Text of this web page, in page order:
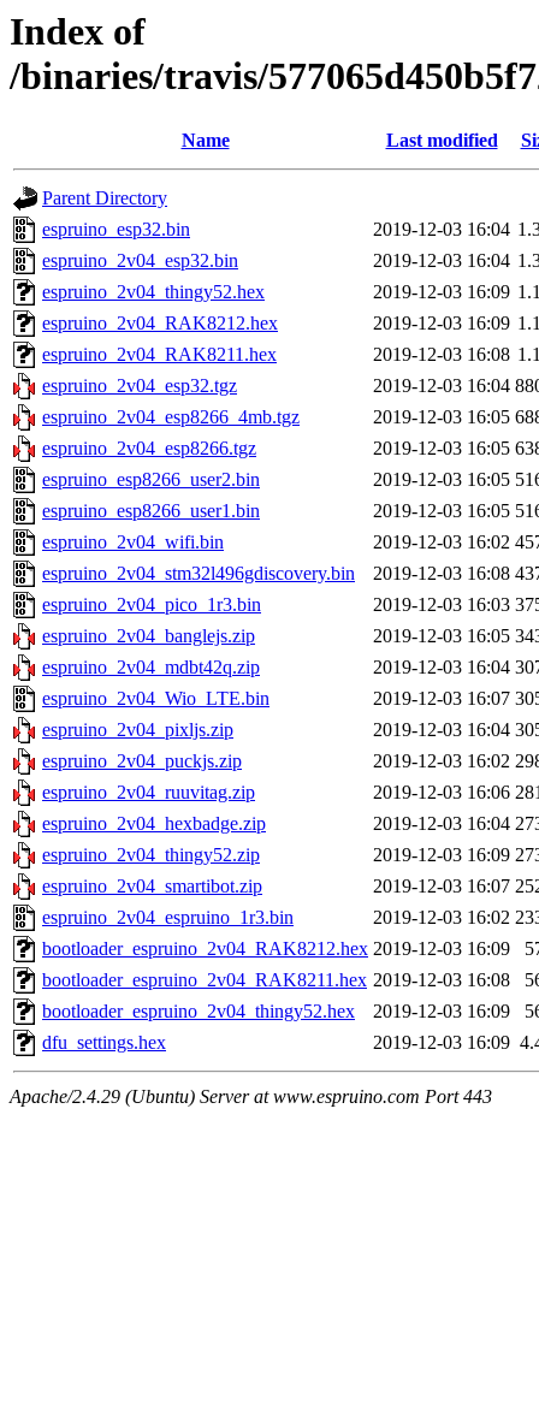
Index of
/binaries/travis/
Name Last modified
Parent Directory
espruino_esp32.bin
2019-12-03 16:04
espruino_2v04_esp32.bin
2019-12-03 16:04
espruino_2v04_thingy52.hex
2019-12-03 16:09
espruino_2v04_RAK8212.hex
2019-12-03 16:09
espruino_2v04_RAK8211.hex
2019-12-03 16:08
espruino_2v04_esp32.tgz
2019-12-03 16:04
espruino_2v04_esp8266_4mb.tgz
2019-12-03 16:05
espruino_2v04_esp8266.tgz
2019-12-03 16:05
espruino_esp8266_user2.bin
2019-12-03 16:05
espruino_esp8266_user1.bin
2019-12-03 16:05
espruino_2v04_wifi.bin
2019-12-03 16:02
espruino_2v04_stm32l496gdiscovery.bin
2019-12-03 16:08
espruino_2v04_pico_1r3.bin
2019-12-03 16:03
espruino_2v04_banglejs.zip
2019-12-03 16:05
espruino_2v04_mdbt42q.zip
2019-12-03 16:04
espruino_2v04_Wio_LTE.bin
2019-12-03 16:07
espruino_2v04_pixljs.zip
2019-12-03 16:04
espruino_2v04_puckjs.zip
2019-12-03 16:02
espruino_2v04_ruuvitag.zip
2019-12-03 16:06
espruino_2v04_hexbadge.zip
2019-12-03 16:04
espruino_2v04_thingy52.zip
2019-12-03 16:09
espruino_2v04_smartibot.zip
2019-12-03 16:07
espruino_2v04_espruino_1r3.bin
2019-12-03 16:02
bootloader_espruino_2v04_RAK8212.hex 2019-12-03 16:09
bootloader_espruino_2v04_RAK8211.hex 2019-12-03 16:08
bootloader_espruino_2v04_thingy52.hex
2019-12-03 16:09
dfu_settings.hex
2019-12-03 16:09
Apache/2.4.29 (Ubuntu) Server at www.espruino.com Port 443